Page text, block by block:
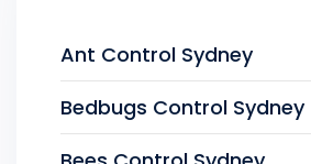
Ant Control Sydney
Bedbugs Control Sydney